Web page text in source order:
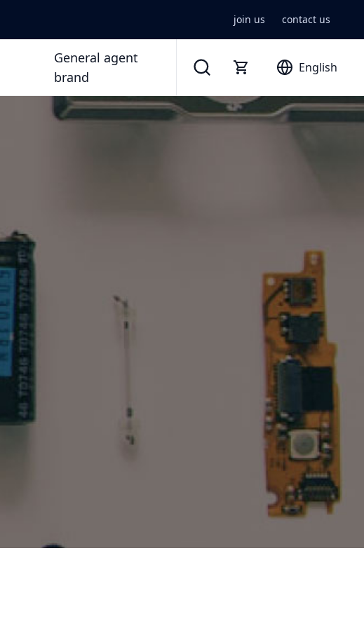
join us contact us
General agent
brand
English